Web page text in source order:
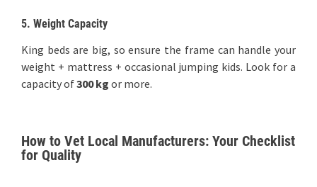
5. Weight Capacity
King beds are big, so ensure the frame can handle your
weight + mattress + occasional jumping kids. Look for a
capacity of300 kg or more.
How to Vet Local Manufacturers: Your Checklist
for Quality